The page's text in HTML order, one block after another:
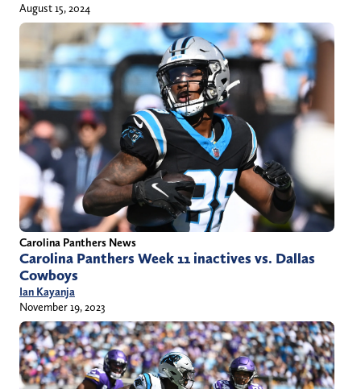
August 15, 2024
Carolina Panthers News
Carolina Panthers Week 11 inactives vs. Dallas
Cowboys
Ian Kayanja
November 19, 2023